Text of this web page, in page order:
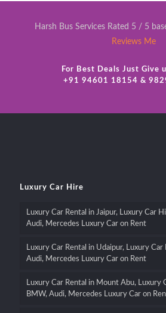
Harsh Bus Services Rated 5 / 5
Reviews Me
For Best Deals Just Give
+91 94601 18154 &
Luxury Car Hire
Luxury Car Rental in Jaipur, Luxury Car
Audi, Mercedes Luxury Car on Rent
Luxury Car Rental in Udaipur, Luxury
Audi, Mercedes Luxury Car on Rent
Luxury Car Rental in Mount Abu, Luxury
BMW, Audi, Mercedes Luxury Car on